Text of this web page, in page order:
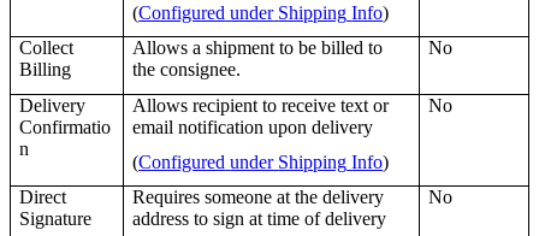
(Configured under Shipping Info)
Collect
Billing
Allows a shipment to be billed to
the consignee.
No
Delivery
Confirmatio
n
Allows recipient to receive text or
email notification upon delivery
(Configured under Shipping Info)
No
Direct
Signature
Requires someone at the delivery
address to sign at time of delivery
No